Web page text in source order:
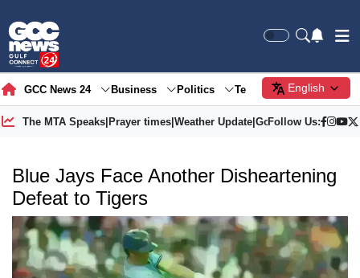
GCC News 24 Business Politics Tech Society
English
The MTA Speaks| Prayer times| Weather Update| Gold Price
Follow Us:
Blue Jays Face Another Disheartening
Defeat to Tigers